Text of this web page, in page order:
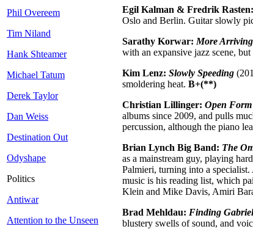
Phil Overeem
Tim Niland
Hank Shteamer
Michael Tatum
Derek Taylor
Dan Weiss
Destination Out
Odyshape
Politics
Antiwar
Attention to the Unseen
Egil Kalman & Fredrik Rasten:
Oslo and Berlin. Guitar slowly
Sarathy Korwar: More Arriving
with an expansive jazz scene,
Kim Lenz: Slowly Speeding
smoldering heat. B+(**)
Christian Lillinger: Open
albums since 2009, and pulls
percussion, although the piano
Brian Lynch Big Band: The
as a mainstream guy, playing
Palmieri, turning into a
music is his reading list, which
Klein and Mike Davis, Amiri
Brad Mehldau: Finding Gabriel
blustery swells of sound, and